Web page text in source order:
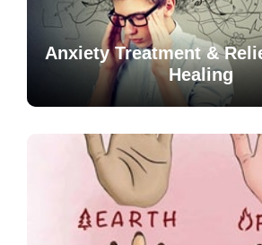
Anxiety Treatment &
Healing